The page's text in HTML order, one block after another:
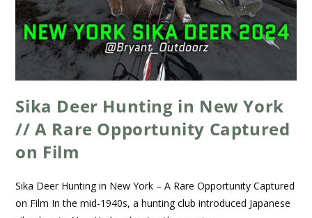
Sika Deer Hunting in New York
// A Rare Opportunity Captured
on Film
Sika Deer Hunting in New York – A Rare Opportunity Captured
on Film In the mid-1940s, a hunting club introduced Japanese